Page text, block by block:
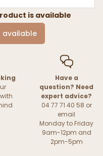
is available
available
Have a
question? Need
expert advice?
04 77 71 40 58 or
email
Monday to Friday
9am-12pm and
2pm-5pm